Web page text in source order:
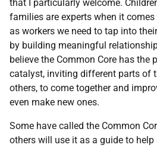
that I particularly welcome.
families are experts when it
as workers we need to tap into
by building meaningful
believe the Common Core has the
catalyst, inviting different parts of
others, to come together and
even make new ones.
Some have called the Common
others will use it as a guide to